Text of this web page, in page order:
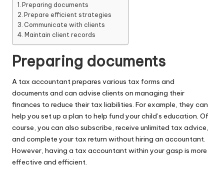
Preparing documents
Prepare efficient strategies
Communicate with clients
Maintain client records
Preparing documents
A tax accountantprepares various tax forms and
documents and can advise clients on managing their
finances to reduce their tax liabilities. For example, they can
help you set up a plan to help fund your child’s education. Of
course, you can also subscribe, receive unlimited tax advice,
and complete your tax return without hiring an accountant.
However, having a tax accountant within your gasp is more
effective and efficient.